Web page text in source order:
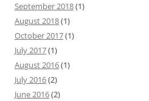
September 2018(1)
August 2018(1)
October 2017(1)
July 2017(1)
August 2016(1)
July 2016(2)
June 2016(2)